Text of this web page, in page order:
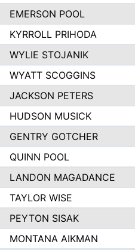
EMERSON POOL
KYRROLL PRIHODA
WYLIE STOJANIK
WYATT SCOGGINS
JACKSON PETERS
HUDSON MUSICK
GENTRY GOTCHER
QUINN POOL
LANDON MAGADANCE
TAYLOR WISE
PEYTON SISAK
MONTANA AIKMAN